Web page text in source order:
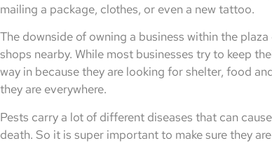
mailing a package, clothes, or even a new tattoo.
The downside of owning a business within the
shops nearby. While most businesses try to keep
way in because they are looking for shelter, food
they are everywhere.
Pests carry a lot of different diseases that can
death. So it is super important to make sure they